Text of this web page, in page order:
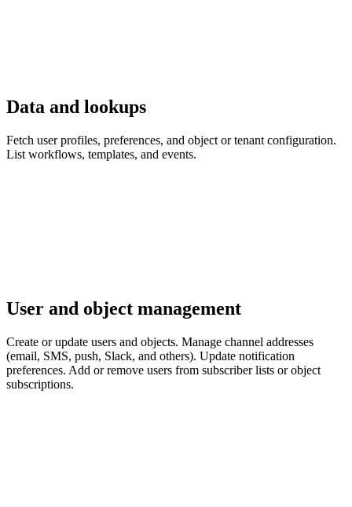
Data and lookups
Fetch user profiles, preferences, and object or tenant configuration.
List workflows, templates, and events.
User and object management
Create or update users and objects. Manage channel addresses
(email, SMS, push, Slack, and others). Update notification
preferences. Add or remove users from subscriber lists or object
subscriptions.